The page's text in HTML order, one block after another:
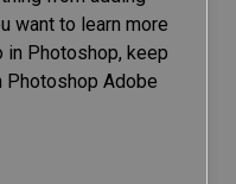
want to learn more
Photoshop, keep
Photoshop Adobe